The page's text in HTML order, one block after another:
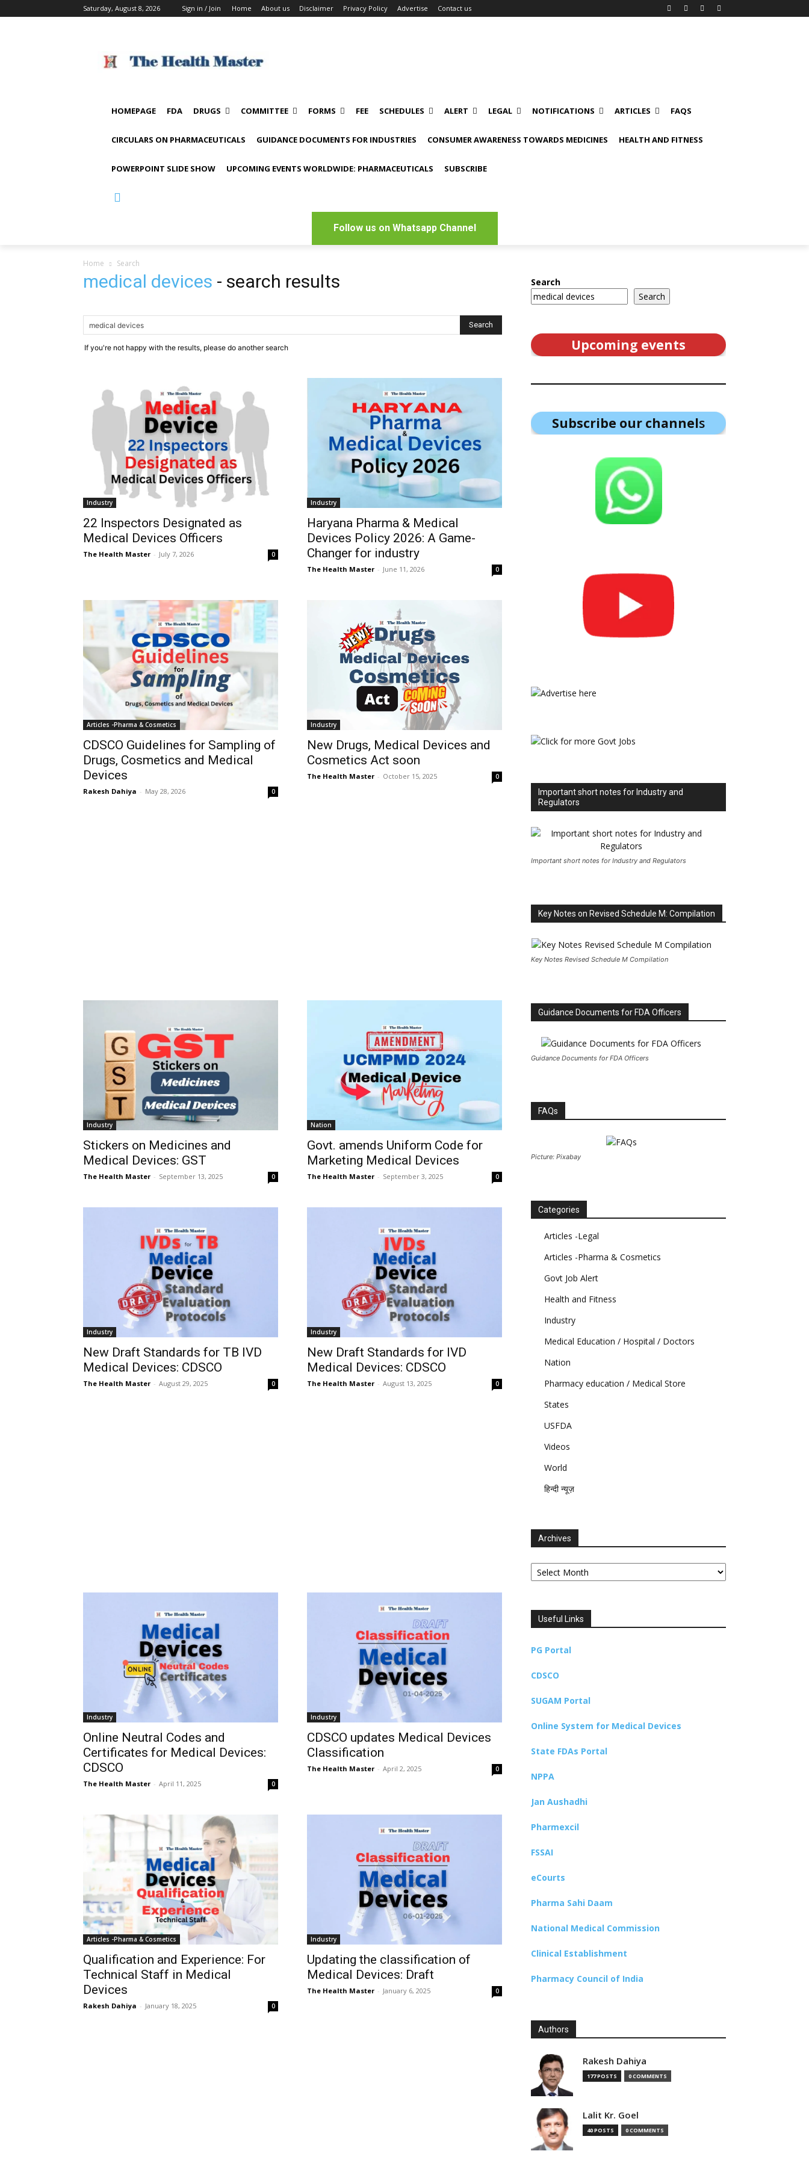
Saturday, August 8, 2026 Sign in / Join Home About us Disclaimer Privacy Policy Advertise Contact us
HOMEPAGE FDA DRUGS COMMITTEE FORMS FEE SCHEDULES ALERT LEGAL NOTIFICATIONS ARTICLES FAQS
CIRCULARS ON PHARMACEUTICALS GUIDANCE DOCUMENTS FOR INDUSTRIES CONSUMER AWARENESS TOWARDS MEDICINES HEALTH AND FITNESS
POWERPOINT SLIDE SHOW UPCOMING EVENTS WORLDWIDE: PHARMACEUTICALS SUBSCRIBE
Follow us on Whatsapp Channel
Home Search
medical devices - search results
If you're not happy with the results, please do another search
Industry
22 Inspectors Designated as
Medical Devices Officers
The Health Master - July 7, 2026 0
Industry
Haryana Pharma & Medical
Devices Policy 2026: A Game-
Changer for industry
The Health Master - June 11, 2026 0
Articles -Pharma & Cosmetics
CDSCO Guidelines for Sampling of
Drugs, Cosmetics and Medical
Devices
Rakesh Dahiya - May 28, 2026 0
Industry
New Drugs, Medical Devices and
Cosmetics Act soon
The Health Master - October 15, 2025 0
Industry
Stickers on Medicines and
Medical Devices: GST
The Health Master - September 13, 2025 0
Nation
Govt. amends Uniform Code for
Marketing Medical Devices
The Health Master - September 3, 2025 0
Industry
New Draft Standards for TB IVD
Medical Devices: CDSCO
The Health Master - August 29, 2025 0
Industry
New Draft Standards for IVD
Medical Devices: CDSCO
The Health Master - August 13, 2025 0
Industry
Online Neutral Codes and
Certificates for Medical Devices:
CDSCO
The Health Master - April 11, 2025 0
Industry
CDSCO updates Medical Devices
Classification
The Health Master - April 2, 2025 0
Articles -Pharma & Cosmetics
Qualification and Experience: For
Technical Staff in Medical
Devices
Rakesh Dahiya - January 18, 2025 0
Industry
Updating the classification of
Medical Devices: Draft
The Health Master - January 6, 2025 0
Search
Search
Upcoming events
Subscribe our channels
Important short notes for Industry and
Regulators
Important short notes for Industry and Regulators
Key Notes on Revised Schedule M: Compilation
Key Notes Revised Schedule M Compilation
Guidance Documents for FDA Officers
Guidance Documents for FDA Officers
FAQs
Picture: Pixabay
Categories
Articles -Legal
Articles -Pharma & Cosmetics
Govt Job Alert
Health and Fitness
Industry
Medical Education / Hospital / Doctors
Nation
Pharmacy education / Medical Store
States
USFDA
Videos
World
हिन्दी न्यूज़
Archives
Archives
Useful Links
PG Portal
CDSCO
SUGAM Portal
Online System for Medical Devices
State FDAs Portal
NPPA
Jan Aushadhi
Pharmexcil
FSSAI
eCourts
Pharma Sahi Daam
National Medical Commission
Clinical Establishment
Pharmacy Council of India
Authors
Rakesh Dahiya
177 POSTS 0 COMMENTS
Lalit Kr. Goel
40 POSTS 0 COMMENTS